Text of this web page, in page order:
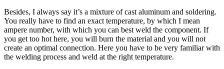
Besides, I always say it’s a mixture of cast aluminum and soldering.
You really have to find an exact temperature, by which I mean
ampere number, with which you can best weld the component. If
you get too hot here, you will burn the material and you will not
create an optimal connection. Here you have to be very familiar with
the welding process and weld at the right temperature.